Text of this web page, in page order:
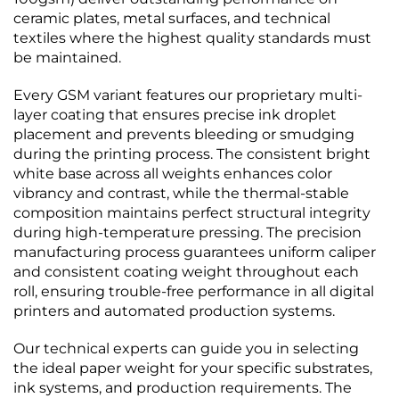
ceramic plates, metal surfaces, and technical
textiles where the highest quality standards must
be maintained.
Every GSM variant features our proprietary multi-
layer coating that ensures precise ink droplet
placement and prevents bleeding or smudging
during the printing process. The consistent bright
white base across all weights enhances color
vibrancy and contrast, while the thermal-stable
composition maintains perfect structural integrity
during high-temperature pressing. The precision
manufacturing process guarantees uniform caliper
and consistent coating weight throughout each
roll, ensuring trouble-free performance in all digital
printers and automated production systems.
Our technical experts can guide you in selecting
the ideal paper weight for your specific substrates,
ink systems, and production requirements. The